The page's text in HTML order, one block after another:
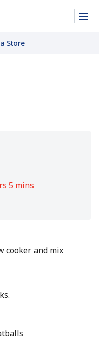
Store
5 mins
cooker and mix